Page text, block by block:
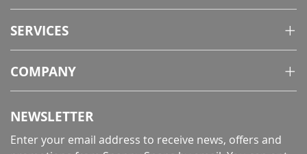
SERVICES
COMPANY
NEWSLETTER
Enter your email address to receive news, offers and